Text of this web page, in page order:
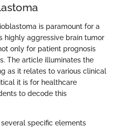
is paramount for a
highly aggressive brain tumor
only for patient prognosis
The article illuminates the
as it relates to various clinical
it is for healthcare
to decode this
specific elements